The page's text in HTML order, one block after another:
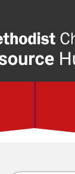
Resource
Hub